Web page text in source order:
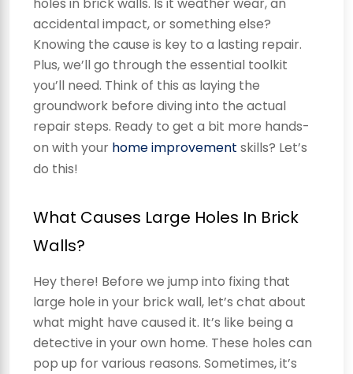
holes in brick walls. Is it weather wear, an
accidental impact, or something else?
Knowing the cause is key to a lasting repair.
Plus, we’ll go through the essential toolkit
you’ll need. Think of this as laying the
groundwork before diving into the actual
repair steps. Ready to get a bit more hands-
on with your home improvement skills? Let’s
do this!
What Causes Large Holes In Brick
Walls?
Hey there! Before we jump into fixing that
large hole in your brick wall, let’s chat about
what might have caused it. It’s like being a
detective in your own home. These holes can
pop up for various reasons. Sometimes, it’s